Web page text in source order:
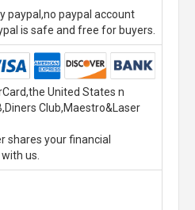
paypal,no paypal account
is safe and free for buyers.
United States n
Club,Maestro&Laser
shares your financial
us.